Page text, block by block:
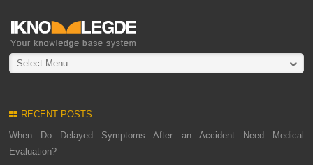
Select Menu
RECENT POSTS
When Do Delayed Symptoms After an Accident Need Medical
Evaluation?